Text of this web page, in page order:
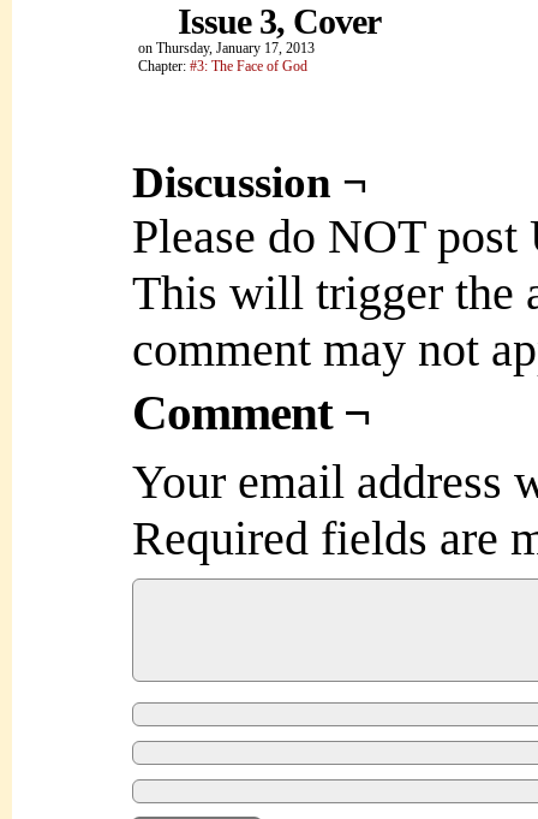
Issue 3, Cover
on Thursday, January 17, 2013
Chapter: #3: The Face of God
Discussion ¬
Please do NOT
This will trigger the
comment may not
Comment ¬
Your email address
Required fields are